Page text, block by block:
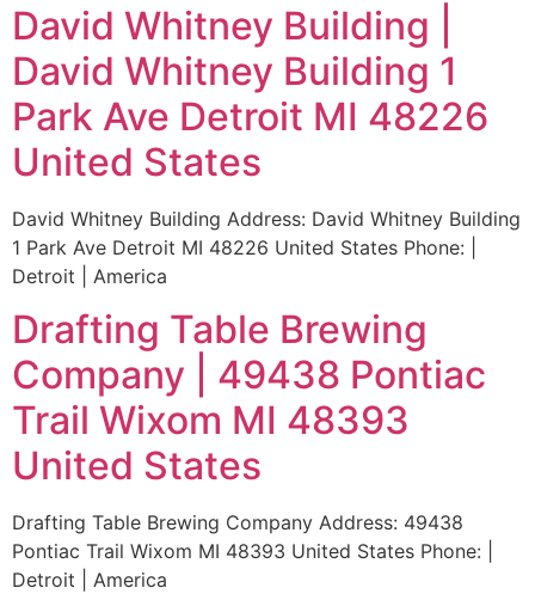
David Whitney Building |
David Whitney Building 1
Park Ave Detroit MI 48226
United States
David Whitney Building Address: David Whitney Building
1 Park Ave Detroit MI 48226 United States Phone: |
Detroit | America
Drafting Table Brewing
Company | 49438 Pontiac
Trail Wixom MI 48393
United States
Drafting Table Brewing Company Address: 49438
Pontiac Trail Wixom MI 48393 United States Phone: |
Detroit | America